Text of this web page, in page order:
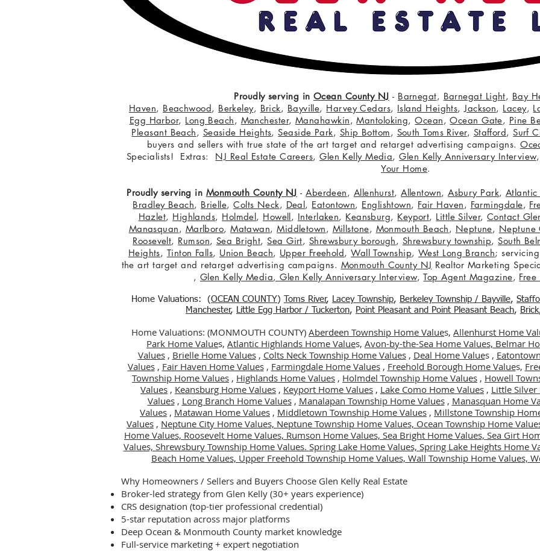
Proudly serving in Ocean County NJ - Barnegat, Barnegat Light, Bay
Haven, Beachwood, Berkeley, Brick, Bayville, Harvey Cedars, Island Heights,Jackson, Lacey,
Egg Harbor, Long Beach, Manchester, Manahawkin,Mantoloking,Ocean,Ocean Gate, Pine
Pleasant Beach, Seaside Heights,Seaside Park, Ship Bottom, South Toms River, Stafford,Surf
buyers and sellers with true state of the art target and retarget advertising campaigns.
Specialists! Extras: NJ Real Estate Careers,Glen Kelly Media,Glen Kelly Anniversary Interview,
Your Home.
Proudly serving in Monmouth County NJ -Aberdeen, Allenhurst,Allentown,Asbury Park, Atlantic
Bradley Beach, Brielle,Colts Neck, Deal, Eatontown, Englishtown, Fair Haven, Farmingdale,
Hazlet, Highlands, Holmdel, Howell, Interlaken, Keansburg, Keyport, Little Silver,Contact
Manasquan, Marlboro,Matawan,Middletown, Millstone, Monmouth Beach, Neptune, Neptune
Roosevelt, Rumson, Sea Bright,Sea Girt, Shrewsbury borough, Shrewsbury township,South
Heights, Tinton Falls, Union Beach, Upper Freehold,Wall Township, West Long Branch;
the art target and retarget advertising campaigns. Monmouth County NJ Realtor Marketing
,Glen Kelly Media,Glen Kelly Anniversary Interview,Top Agent Magazine,
Home Valuations: (OCEAN COUNTY) Toms River, Lacey Township, Berkeley Township / Bayville,
Manchester, Little Egg Harbor / Tuckerton, Point Pleasant and Point Pleasant Beach, Brick
Home Valuations: (MONMOUTH COUNTY) Aberdeen Township Home Values, Allenhurst Home
Park Home Values, Atlantic Highlands Home Values, Avon-by-the-Sea Home Values, Belmar
Values, Brielle Home Values, Colts Neck Township Home Values, Deal Home Values ,
Values, Fair Haven Home Values, Farmingdale Home Values, Freehold Borough Home Values,
Township Home Values , Highlands Home Values , Holmdel Township Home Values , Howell
Values , Keansburg Home Values , Keyport Home Values , Lake Como Home Values , Little Silver
Values, Long Branch Home Values, Manalapan Township Home Values, Manasquan Home
Values , Matawan Home Values , Middletown Township Home Values , Millstone Township
Values , Neptune City Home Values, Neptune Township Home Values, Ocean Township Home
Home Values, Roosevelt Home Values, Rumson Home Values, Sea Bright Home Values, Sea Girt
Values, Shrewsbury Township Home Values. Spring Lake Home Values, Spring Lake Heights Home
Beach Home Values, Upper Freehold Township Home Values, Wall Township Home Values,
Why Homeowners / Sellers and Buyers Choose Glen Kelly Real Estate
Broker-led strategy from Glen Kelly (30+ years experience)
CRS designation (top-tier professional credential)
5-star reputation across major platforms
Deep Ocean & Monmouth County market knowledge
Full-service marketing + expert negotiation